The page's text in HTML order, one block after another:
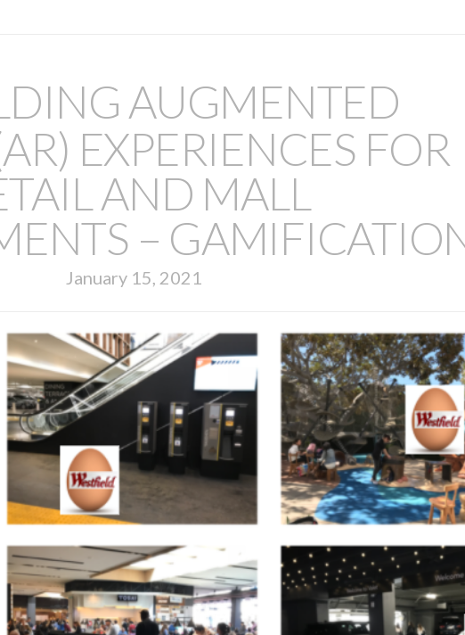
AUGMENTED
EXPERIENCES FOR
AND MALL
–
January 15, 2021